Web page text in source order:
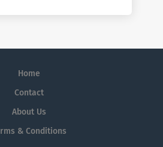
Home
Contact
About Us
& Conditions